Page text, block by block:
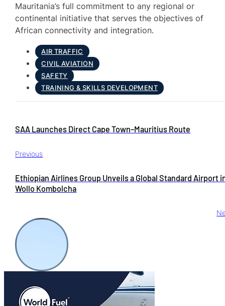
Mauritania’s full commitment to any regional or
continental initiative that serves the objectives of
African connectivity and integration.
AIR TRAFFIC
CIVIL AVIATION
SAFETY
TRAINING & SKILLS DEVELOPMENT
Previous
SAA Launches Direct Cape Town–Mauritius Route
Ethiopian Airlines Group Unveils a Global Standard Airport
Wollo Kombolcha